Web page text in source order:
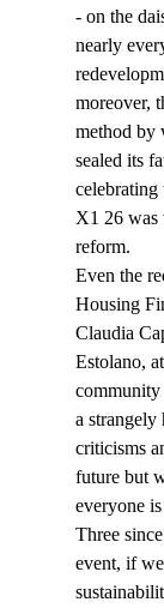
- on the
nearly
moreover,
method by
sealed its
X1 26 was
reform.
Even the
Housing
Claudia
Estolano,
a strangely
criticisms
future but
everyone
Three
event, if